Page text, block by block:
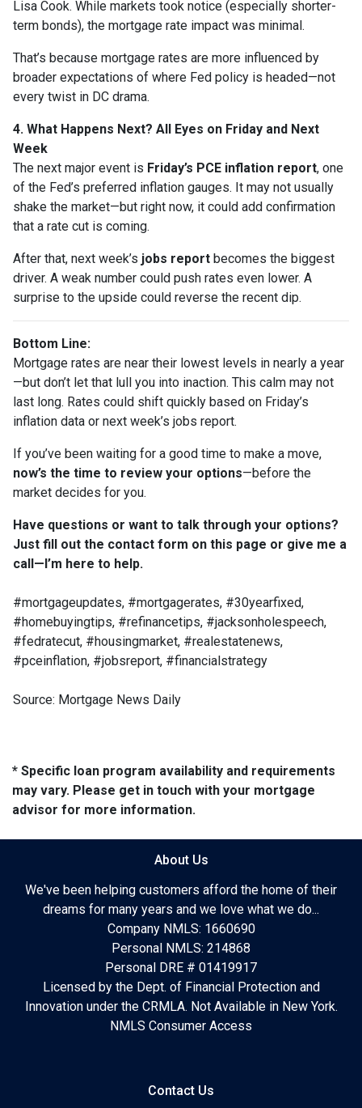
Lisa Cook. While markets took notice (especially shorter-
term bonds), the mortgage rate impact was minimal.
That’s because mortgage rates are more influenced by
broader expectations of where Fed policy is headed—not
every twist in DC drama.
4. What Happens Next? All Eyes on Friday and Next
Week
The next major event is Friday’s PCE inflation report, one
of the Fed’s preferred inflation gauges. It may not usually
shake the market—but right now, it could add confirmation
that a rate cut is coming.
After that, next week’s jobs report becomes the biggest
driver. A weak number could push rates even lower. A
surprise to the upside could reverse the recent dip.
Bottom Line:
Mortgage rates are near their lowest levels in nearly a year
—but don’t let that lull you into inaction. This calm may not
last long. Rates could shift quickly based on Friday’s
inflation data or next week’s jobs report.
If you’ve been waiting for a good time to make a move,
now’s the time to review your options—before the
market decides for you.
Have questions or want to talk through your options?
Just fill out the contact form on this page or give me a
call—I’m here to help.
#mortgageupdates, #mortgagerates, #30yearfixed,
#homebuyingtips, #refinancetips, #jacksonholespeech,
#fedratecut, #housingmarket, #realestatenews,
#pceinflation, #jobsreport, #financialstrategy
Source: Mortgage News Daily
* Specific loan program availability and requirements
may vary. Please get in touch with your mortgage
advisor for more information.
About Us
We've been helping customers afford the home of their
dreams for many years and we love what we do...
Company NMLS: 1660690
Personal NMLS: 214868
Personal DRE # 01419917
Licensed by the Dept. of Financial Protection and
Innovation under the CRMLA. Not Available in New York.
NMLS Consumer Access
Contact Us